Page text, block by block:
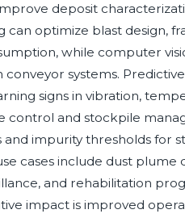
deposit
can optimize blast design,
while computer
systems.
signs in vibration,
control and stockpile
impurity thresholds for
cases include dust
and rehabilitation
impact is improved